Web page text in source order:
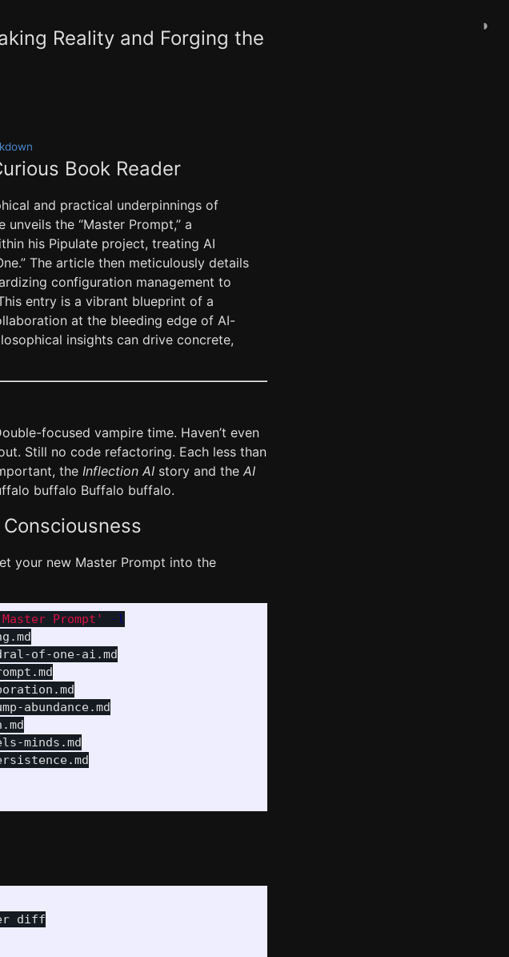
◑
Reality and Forging the
Book Reader
and practical underpinnings of
the “Master Prompt,” a
his Pipulate project, treating AI
The article then meticulously details
configuration management to
entry is a vibrant blueprint of a
at the bleeding edge of AI-
insights can drive concrete,
focused vampire time. Haven’t even
Still no code refactoring. Each less than
the Inflection AI story and the AI
buffalo Buffalo buffalo.
your new Master Prompt into the
Prompt'
-l
of-one-ai.md
abundance.md
minds.md